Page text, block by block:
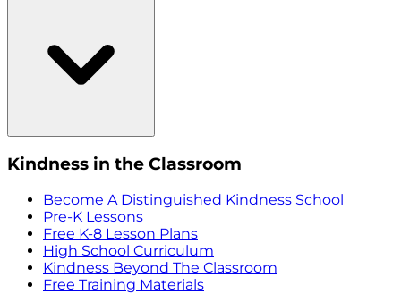
Kindness in the Classroom
Become A Distinguished Kindness School
Pre-K Lessons
Free K-8 Lesson Plans
High School Curriculum
Kindness Beyond The Classroom
Free Training Materials